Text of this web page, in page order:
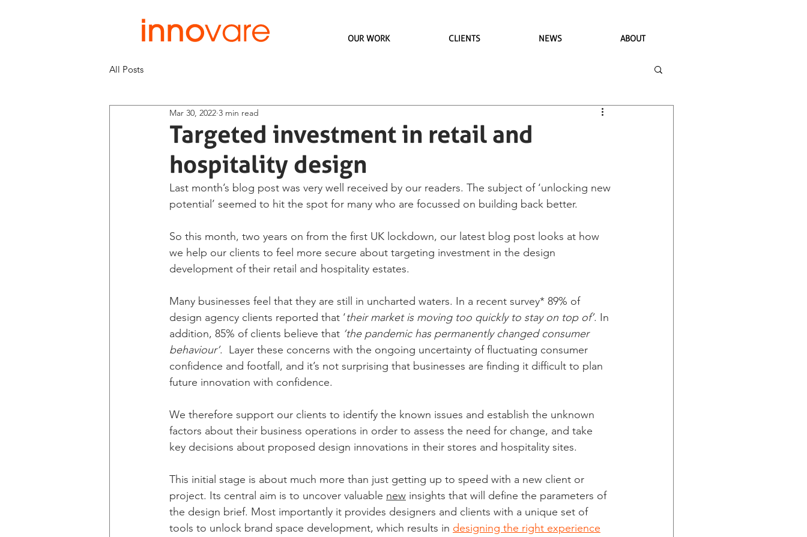
OUR WORK CLIENTS NEWS ABOUT
All Posts
Targeted investment in retail and
hospitality design
Mar 30, 2022 3 min read
Last month’s blog post was very well received by our readers. The subject of ‘unlocking new
potential’ seemed to hit the spot for many who are focussed on building back better.
So this month, two years on from the first UK lockdown, our latest blog post looks at how
we help our clients to feel more secure about targeting investment in the design
development of their retail and hospitality estates.
Many businesses feel that they are still in uncharted waters. In a recent survey* 89% of
design agency clients reported that ‘their market is moving too quickly to stay on top of’. In
addition, 85% of clients believe that ‘the pandemic has permanently changed consumer
behaviour’.  Layer these concerns with the ongoing uncertainty of fluctuating consumer
confidence and footfall, and it’s not surprising that businesses are finding it difficult to plan
future innovation with confidence.
We therefore support our clients to identify the known issues and establish the unknown
factors about their business operations in order to assess the need for change, and take
key decisions about proposed design innovations in their stores and hospitality sites.
This initial stage is about much more than just getting up to speed with a new client or
project. Its central aim is to uncover valuable new insights that will define the parameters of
the design brief. Most importantly it provides designers and clients with a unique set of
tools to unlock brand space development, which results in designing the right experience